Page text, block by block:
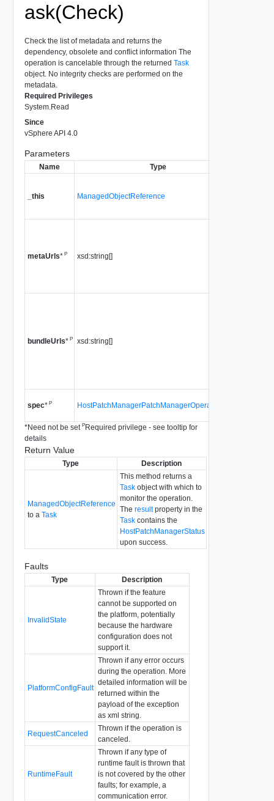
ask(Check)
Check the list of metadata and returns the
dependency, obsolete and conflict information The
operation is cancelable through the returned Task
object. No integrity checks are performed on the
metadata.
Required Privileges
System.Read
Since
vSphere API 4.0
Parameters
Name Type
_this ManagedObjectReference
metaUrls*P xsd:string[]
bundleUrls*P xsd:string[]
spec*P HostPatchManagerPatchManagerOperationSpec
*Need not be set PRequired privilege - see tooltip for
details
Return Value
Type Description
ManagedObjectReference
to a Task
This method returns a
Taskobject with which to
monitor the operation.
The resultproperty in the
Taskcontains the
HostPatchManagerStatus
upon success.
Faults
Type Description
InvalidState
Thrown if the feature
cannot be supported on
the platform, potentially
because the hardware
configuration does not
support it.
PlatformConfigFault
Thrown if any error occurs
during the operation. More
detailed information will be
returned within the
payload of the exception
as xml string.
RequestCanceled
Thrown if the operation is
canceled.
RuntimeFault
Thrown if any type of
runtime fault is thrown that
is not covered by the other
faults; for example, a
communication error.